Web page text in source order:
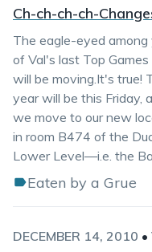
Ch-ch-ch-ch-
The eagle-eyed
of Val's last Top
will be moving.It's true!
year will be this Friday,
we move to our new
in room B474 of the
Lower Level—i.e. the
Eaten by a Grue
DECEMBER 14, 2010 •